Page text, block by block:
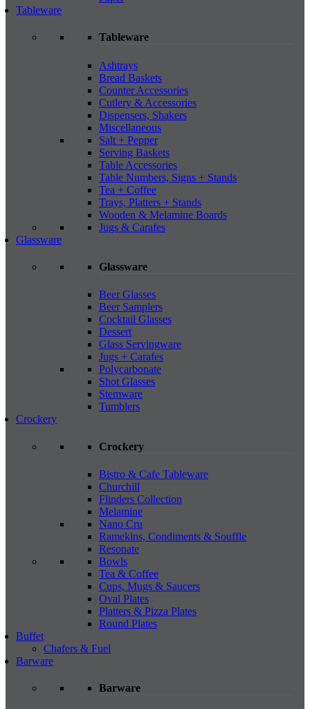
Tableware
Tableware
Ashtrays
Bread Baskets
Counter Accessories
Cutlery & Accessories
Dispensers, Shakers
Miscellaneous
Salt + Pepper
Serving Baskets
Table Accessories
Table Numbers, Signs + Stands
Tea + Coffee
Trays, Platters + Stands
Wooden & Melamine Boards
Jugs & Carafes
Glassware
Glassware
Beer Glasses
Beer Samplers
Cocktail Glasses
Dessert
Glass Servingware
Jugs + Carafes
Polycarbonate
Shot Glasses
Stemware
Tumblers
Crockery
Crockery
Bistro & Cafe Tableware
Churchill
Flinders Collection
Melamine
Nano Cru
Ramekins, Condiments & Souffle
Resonate
Bowls
Tea & Coffee
Cups, Mugs & Saucers
Oval Plates
Platters & Pizza Plates
Round Plates
Buffet
Chafers & Fuel
Barware
Barware